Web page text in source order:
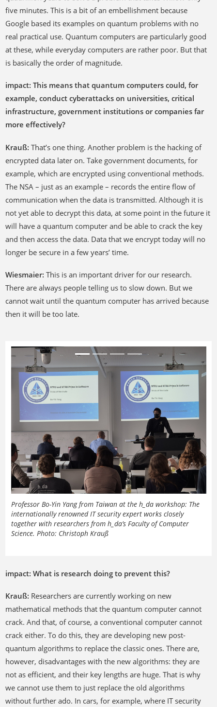
five minutes. This is a bit of an embellishment because
Google based its examples on quantum problems with no
real practical use. Quantum computers are particularly good
at these, while everyday computers are rather poor. But that
is basically the order of magnitude.
impact: This means that quantum computers could, for
example, conduct cyberattacks on universities, critical
infrastructure, government institutions or companies far
more effectively?
Krauß: That’s one thing. Another problem is the hacking of
encrypted data later on. Take government documents, for
example, which are encrypted using conventional methods.
The NSA – just as an example – records the entire flow of
communication when the data is transmitted. Although it is
not yet able to decrypt this data, at some point in the future it
will have a quantum computer and be able to crack the key
and then access the data. Data that we encrypt today will no
longer be secure in a few years’ time.
Wiesmaier: This is an important driver for our research.
There are always people telling us to slow down. But we
cannot wait until the quantum computer has arrived because
then it will be too late.
Professor Bo-Yin Yang from Taiwan at the h_da workshop: The
internationally renowned IT security expert works closely
together with researchers from h_da’s Faculty of Computer
Science. Photo: Christoph Krauß
Previous Next
impact: What is research doing to prevent this?
Krauß: Researchers are currently working on new
mathematical methods that the quantum computer cannot
crack. And that, of course, a conventional computer cannot
crack either. To do this, they are developing new post-
quantum algorithms to replace the classic ones. There are,
however, disadvantages with the new algorithms: they are
not as efficient, and their key lengths are huge. That is why
we cannot use them to just replace the old algorithms
without further ado. In cars, for example, where IT security